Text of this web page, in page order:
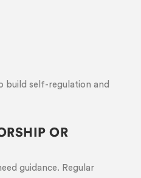
build self-regulation and
OR
guidance. Regular